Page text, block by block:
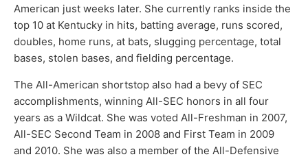
American just weeks later. She currently ranks inside the
top 10 at Kentucky in hits, batting average, runs scored,
doubles, home runs, at bats, slugging percentage, total
bases, stolen bases, and fielding percentage.
The All-American shortstop also had a bevy of SEC
accomplishments, winning All-SEC honors in all four
years as a Wildcat. She was voted All-Freshman in 2007,
All-SEC Second Team in 2008 and First Team in 2009
and 2010. She was also a member of the All-Defensive